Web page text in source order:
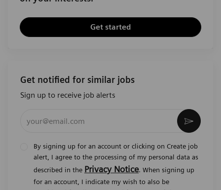
Get started
Get notified for similar jobs
Sign up to receive job alerts
By signing up for an account or clicking on Create job
alert, I agree to the processing of my personal data as
described in the Privacy Notice. When signing up
for an account, I indicate my wish to also be